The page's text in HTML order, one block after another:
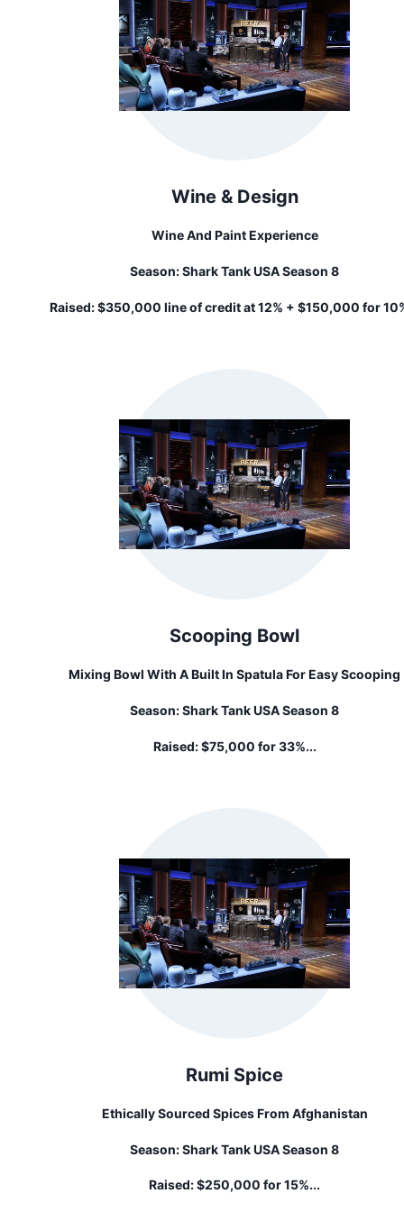
Wine & Design
Wine And Paint Experience
Season:Shark Tank USA Season 8
Raised: $350,000 line of credit at 12% + $150,000 for
Scooping Bowl
Mixing Bowl With A Built In Spatula For Easy Scooping
Season:Shark Tank USA Season 8
Raised: $75,000 for 33%...
Rumi Spice
Ethically Sourced Spices From Afghanistan
Season:Shark Tank USA Season 8
Raised:$250,000 for 15%...